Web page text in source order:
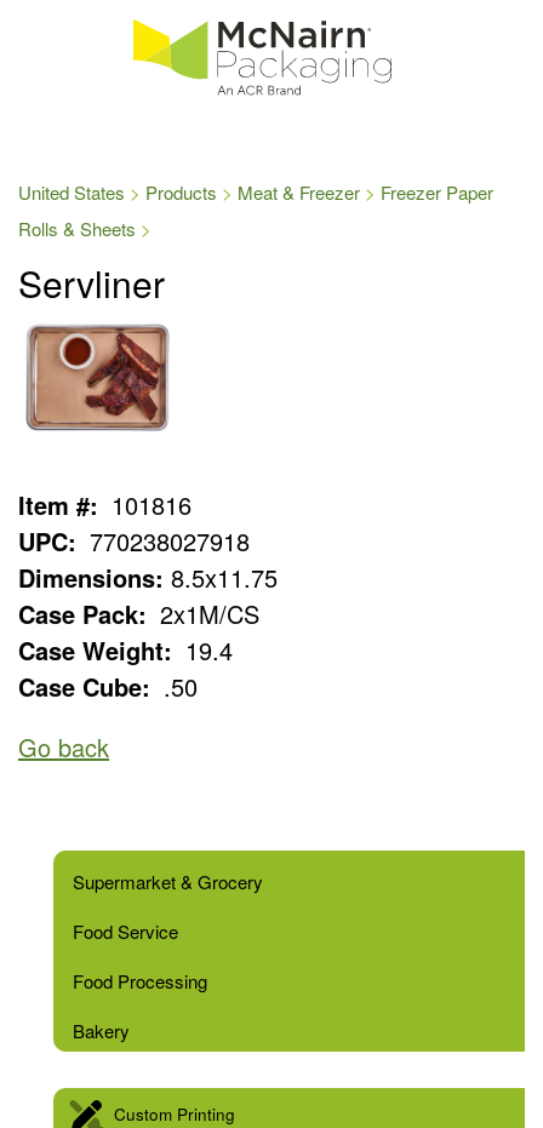
United States Products Meat & Freezer
Freezer Paper
Rolls & Sheets
Servliner
Item #: 101816
UPC: 770238027918
Dimensions: 8.5x11.75
Case Pack: 2x1M/CS
Case Weight: 19.4
Case Cube: .50
Go back
Supermarket & Grocery
Food Service
Food Processing
Bakery
Custom Printing